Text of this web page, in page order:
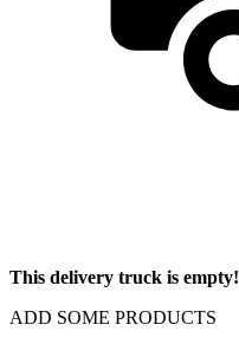
This delivery truck is empty!
ADD SOME PRODUCTS